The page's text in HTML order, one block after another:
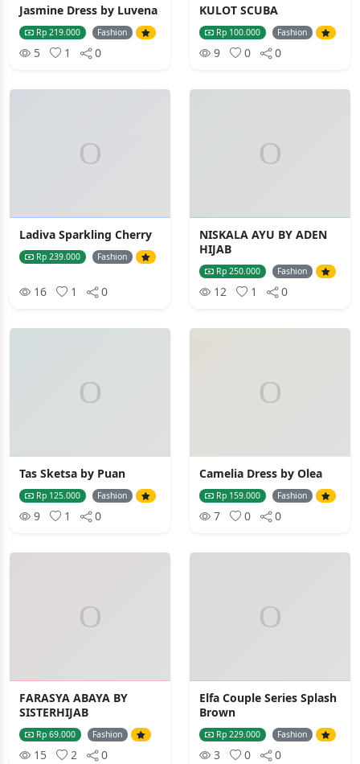
Jasmine Dress by Luvena
Rp 219.000 Fashion
5 1 0
KULOT SCUBA
Rp 100.000 Fashion
9 0 0
Ladiva Sparkling Cherry
Rp 239.000 Fashion
16 1 0
NISKALA AYU BY ADEN
HIJAB
Rp 250.000 Fashion
12 1 0
Tas Sketsa by Puan
Rp 125.000 Fashion
9 1 0
Camelia Dress by Olea
Rp 159.000 Fashion
7 0 0
FARASYA ABAYA BY
SISTERHIJAB
Rp 69.000 Fashion
15 2 0
Elfa Couple Series Splash
Brown
Rp 229.000 Fashion
3 0 0